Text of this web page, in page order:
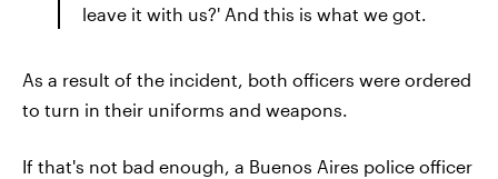
leave it with us?' And this is what we got.
As a result of the incident, both officers were ordered
to turn in their uniforms and weapons.
If that's not bad enough, a Buenos Aires police officer